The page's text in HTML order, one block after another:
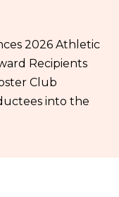
2026 Athletic
Recipients
Club
into the